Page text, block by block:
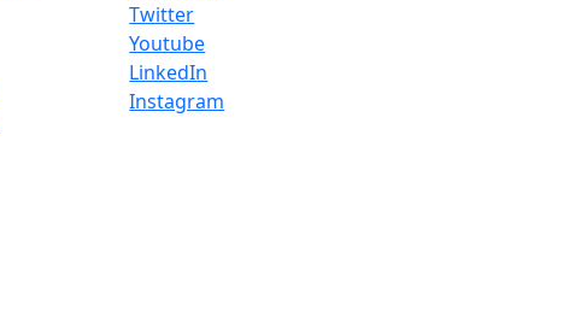
Twitter
Youtube
LinkedIn
Instagram